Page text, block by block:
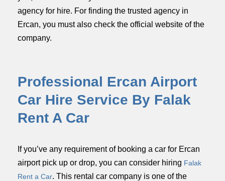
agency for hire. For finding the trusted agency in
Ercan, you must also check the official website of the
company.
Professional Ercan Airport
Car Hire Service By Falak
Rent A Car
If you’ve any requirement of booking a car for Ercan
airport pick up or drop, you can consider hiring Falak
Rent a Car. This rental car company is one of the